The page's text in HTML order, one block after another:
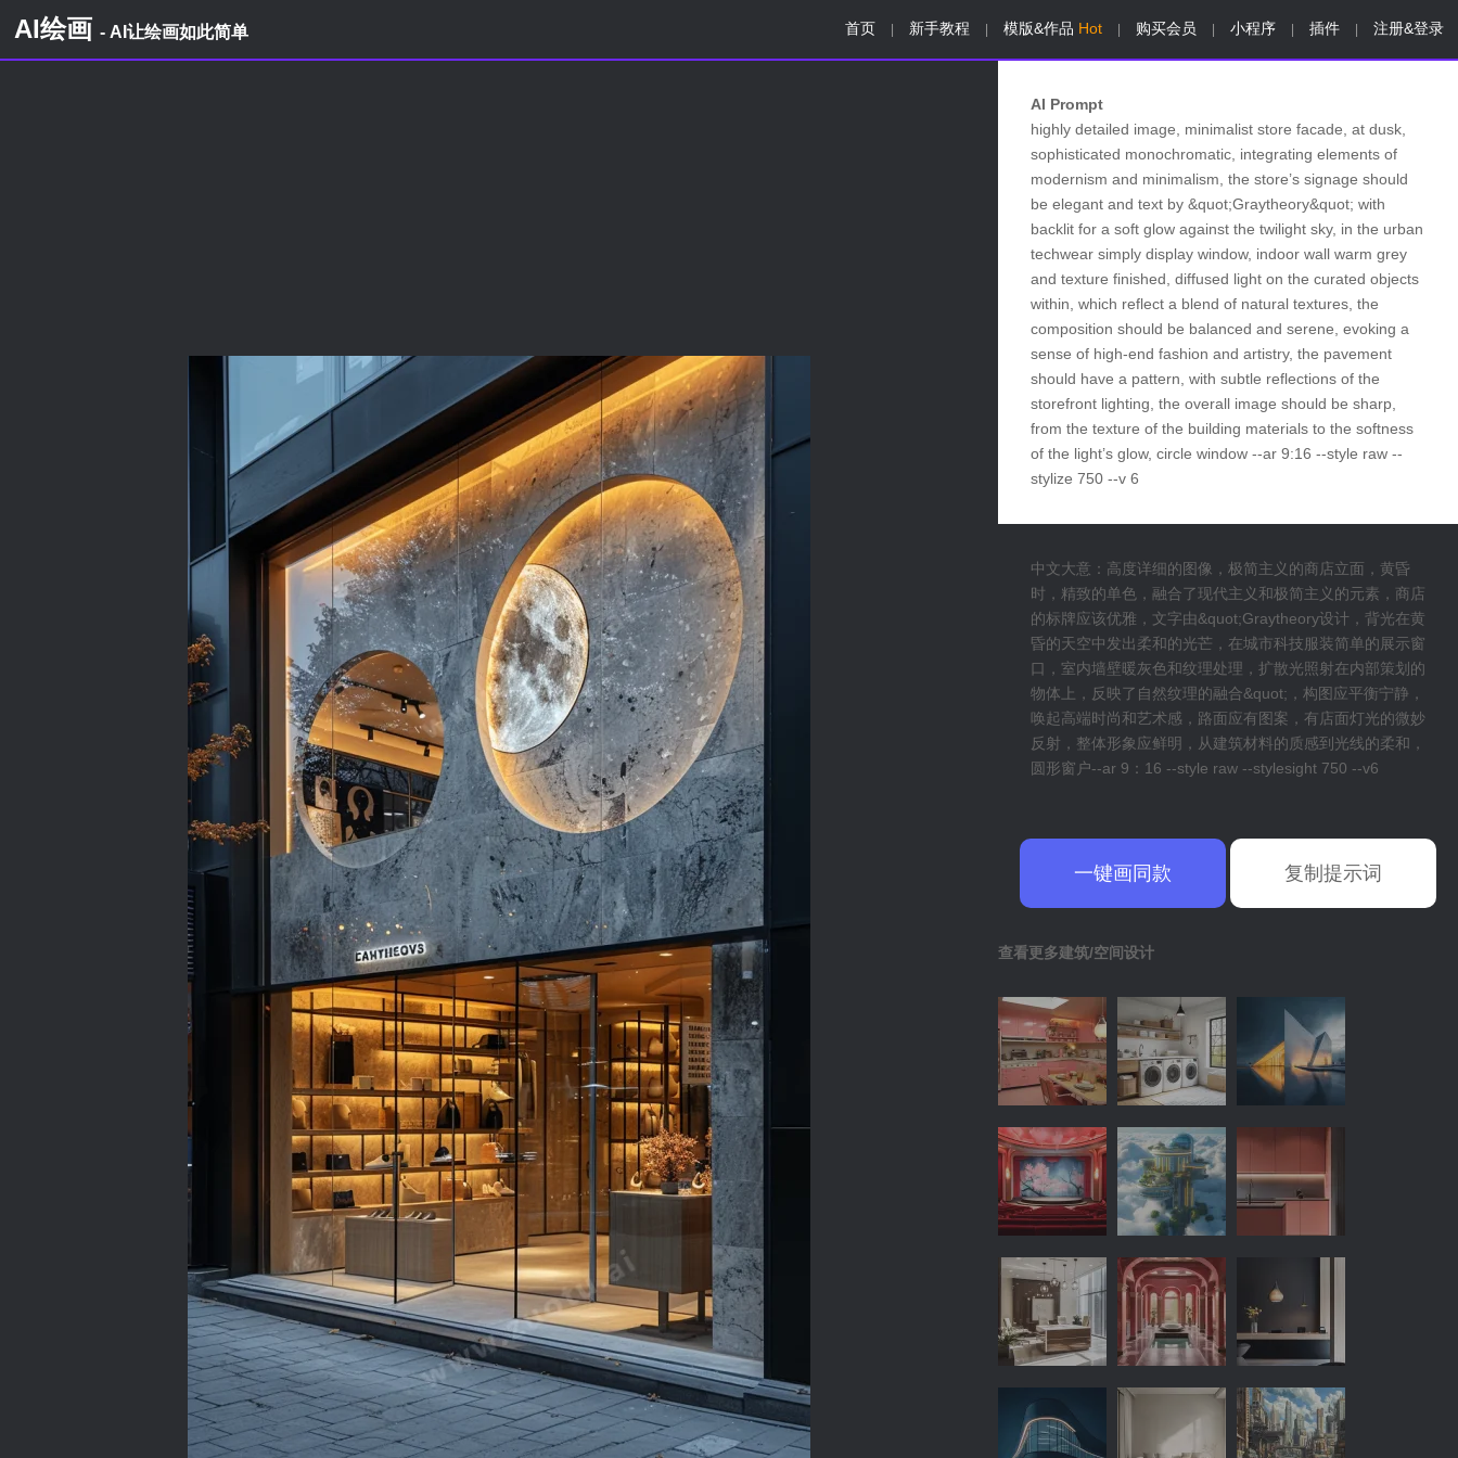
AI绘画 - AI让绘画如此简单 首页 新手教程 模版&作品 Hot 购买会员 小程序 插件 注册&登录
AI Prompt
highly detailed image, minimalist store facade, at dusk,
sophisticated monochromatic, integrating elements of
modernism and minimalism, the store’s signage should
be elegant and text by &quot;Graytheory&quot; with
backlit for a soft glow against the twilight sky, in the urban
techwear simply display window, indoor wall warm grey
and texture finished, diffused light on the curated objects
within, which reflect a blend of natural textures, the
composition should be balanced and serene, evoking a
sense of high-end fashion and artistry, the pavement
should have a pattern, with subtle reflections of the
storefront lighting, the overall image should be sharp,
from the texture of the building materials to the softness
of the light’s glow, circle window --ar 9:16 --style raw --
stylize 750 --v 6
中文大意：高度详细的图像，极简主义的商店立面，黄昏
时，精致的单色，融合了现代主义和极简主义的元素，商店
的标牌应该优雅，文字由&quot;Graytheory设计，背光在黄
昏的天空中发出柔和的光芒，在城市科技服装简单的展示窗
口，室内墙壁暖灰色和纹理处理，扩散光照射在内部策划的
物体上，反映了自然纹理的融合&quot;，构图应平衡宁静，
唤起高端时尚和艺术感，路面应有图案，有店面灯光的微妙
反射，整体形象应鲜明，从建筑材料的质感到光线的柔和，
圆形窗户--ar 9：16 --style raw --stylesight 750 --v6
一键画同款 复制提示词
查看更多建筑/空间设计